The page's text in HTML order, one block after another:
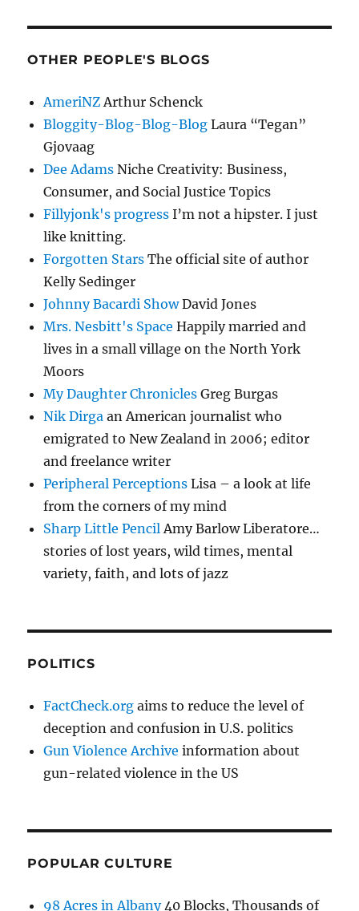
OTHER PEOPLE'S BLOGS
AmeriNZArthur Schenck
Bloggity-Blog-Blog-Blog Laura “Tegan”
Gjovaag
Dee Adams Niche Creativity: Business,
Consumer, and Social Justice Topics
Fillyjonk's progress I’m not a hipster. I just
like knitting.
Forgotten Stars The official site of author
Kelly Sedinger
Johnny Bacardi ShowDavid Jones
Mrs. Nesbitt's Space Happily married and
lives in a small village on the North York
Moors
My Daughter Chronicles Greg Burgas
Nik Dirga an American journalist who
emigrated to New Zealand in 2006; editor
and freelance writer
Peripheral Perceptions Lisa – a look at life
from the corners of my mind
Sharp Little PencilAmy Barlow Liberatore…
stories of lost years, wild times, mental
variety, faith, and lots of jazz
POLITICS
FactCheck.org aims to reduce the level of
deception and confusion in U.S. politics
Gun Violence Archive information about
gun-related violence in the US
POPULAR CULTURE
98 Acres in Albany40 Blocks, Thousands of